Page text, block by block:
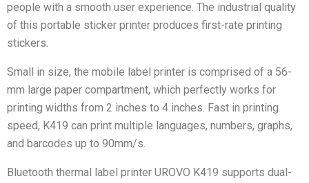
people with a smooth user experience. The industrial quality
of this portable sticker printer produces first-rate printing
stickers.
Small in size, the mobile label printer is comprised of a 56-
mm large paper compartment, which perfectly works for
printing widths from 2 inches to 4 inches. Fast in printing
speed, K419 can print multiple languages, numbers, graphs,
and barcodes up to 90mm/s.
Bluetooth thermal label printer UROVO K419 supports dual-